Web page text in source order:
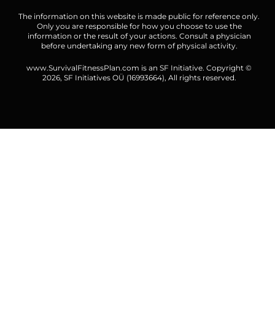
The information on this website is made public for reference only.
Only you are responsible for how you choose to use the
information or the result of your actions. Consult a physician
before undertaking any new form of physical activity.
www.SurvivalFitnessPlan.com is an SF Initiative. Copyright ©
2026, SF Initiatives OÜ (16993664), All rights reserved.